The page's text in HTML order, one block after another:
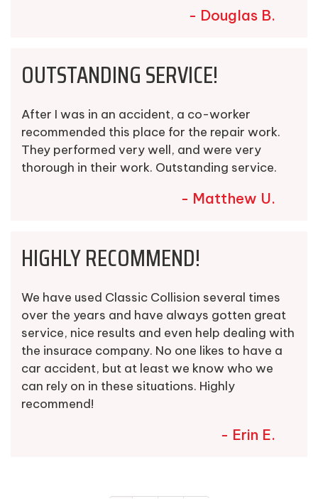
- Douglas B.
OUTSTANDING SERVICE!
After I was in an accident, a co-worker
recommended this place for the repair work.
They performed very well, and were very
thorough in their work. Outstanding service.
- Matthew U.
HIGHLY RECOMMEND!
We have used Classic Collision several times
over the years and have always gotten great
service, nice results and even help dealing with
the insurace company. No one likes to have a
car accident, but at least we know who we
can rely on in these situations. Highly
recommend!
- Erin E.